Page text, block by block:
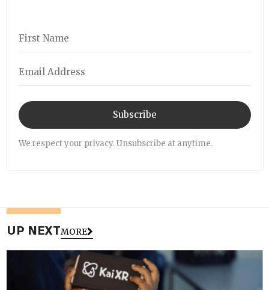
Subscribe
We respect your privacy. Unsubscribe at anytime.
UP NEXTMORE